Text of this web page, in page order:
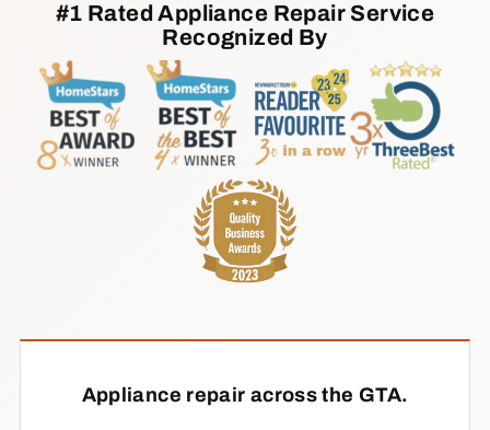
#1 Rated Appliance Repair Service
Recognized By
Appliance repair across the GTA.